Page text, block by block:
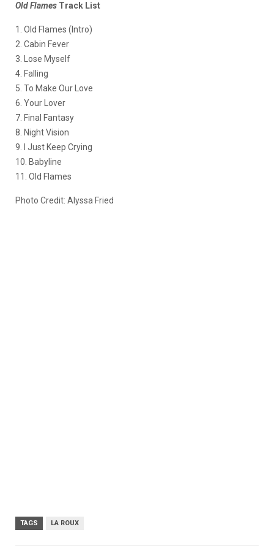
Old Flames Track List
1. Old Flames (Intro)
2. Cabin Fever
3. Lose Myself
4. Falling
5. To Make Our Love
6. Your Lover
7. Final Fantasy
8. Night Vision
9. I Just Keep Crying
10. Babyline
11. Old Flames
Photo Credit: Alyssa Fried
TAGS LA ROUX